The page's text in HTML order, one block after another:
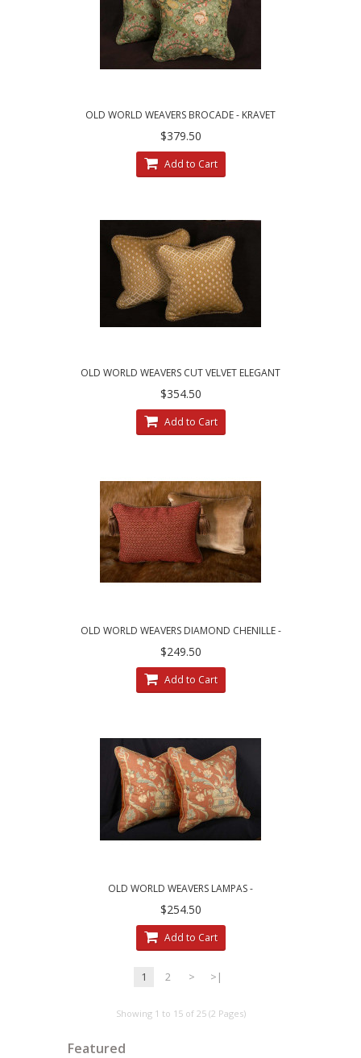
OLD WORLD WEAVERS BROCADE - KRAVET
VELVET ELEGANT ACCENT PILLOWS
$379.50
Add to Cart
OLD WORLD WEAVERS CUT VELVET ELEGANT
DESIGNER PILLOWS
$354.50
Add to Cart
OLD WORLD WEAVERS DIAMOND CHENILLE -
LEE JOFA VELVET PILLOWS
$249.50
Add to Cart
OLD WORLD WEAVERS LAMPAS -
BRUNSCHWIG VELVET ACCENT PILLOWS
$254.50
Add to Cart
1 2 > >|
Showing 1 to 15 of 25 (2 Pages)
Featured